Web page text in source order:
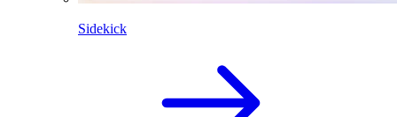
Sidekick